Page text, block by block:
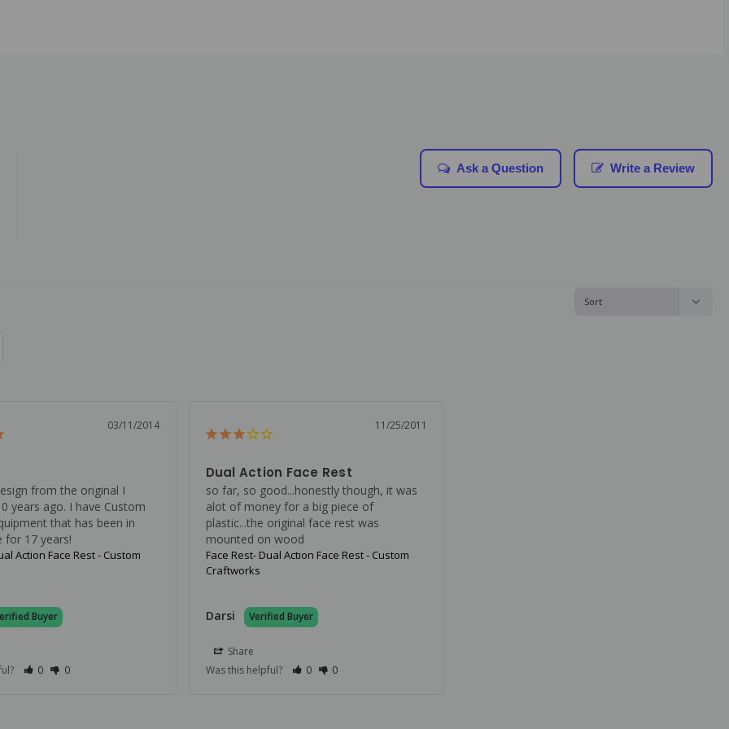
Write a Review
Ask a Question
03/11/2014
from the original I
years ago. I have Custom
that has been in
for 17 years!
Action Face Rest - Custom
0 0
11/25/2011
Dual Action Face Rest
so far, so good...honestly though, it was
alot of money for a big piece of
plastic...the original face rest was
mounted on wood
Face Rest- Dual Action Face Rest - Custom
Craftworks
Darsi
Share
Was this helpful?
0 0